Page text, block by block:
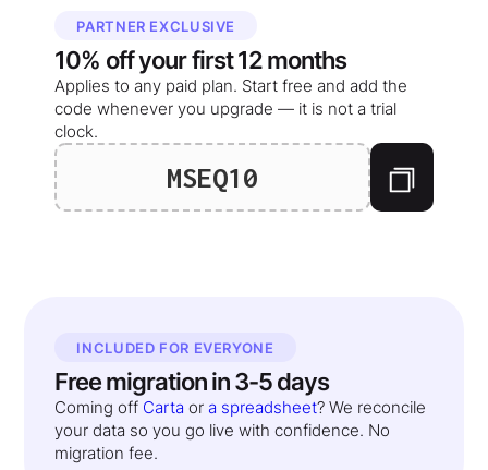
PARTNER EXCLUSIVE
10% off yourfirst 12 months
Applies to any paid plan. Start free and add the
code whenever you upgrade — it is not a trial
clock.
MSEQ10
INCLUDED FOR EVERYONE
Free migration in 3-5 days
Coming off Carta or a spreadsheet? We reconcile
your data so you go live with confidence. No
migration fee.